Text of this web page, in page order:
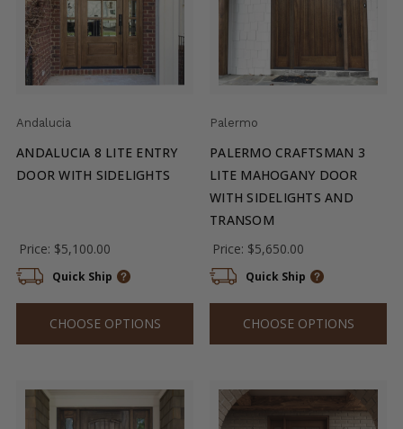
Andalucia
ANDALUCIA 8 LITE ENTRY
DOOR WITH SIDELIGHTS
Price: $5,100.00
Quick Ship
CHOOSE OPTIONS
Palermo
PALERMO CRAFTSMAN 3
LITE MAHOGANY DOOR
WITH SIDELIGHTS AND
TRANSOM
Price: $5,650.00
Quick Ship
CHOOSE OPTIONS